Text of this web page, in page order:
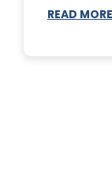
READ MORE